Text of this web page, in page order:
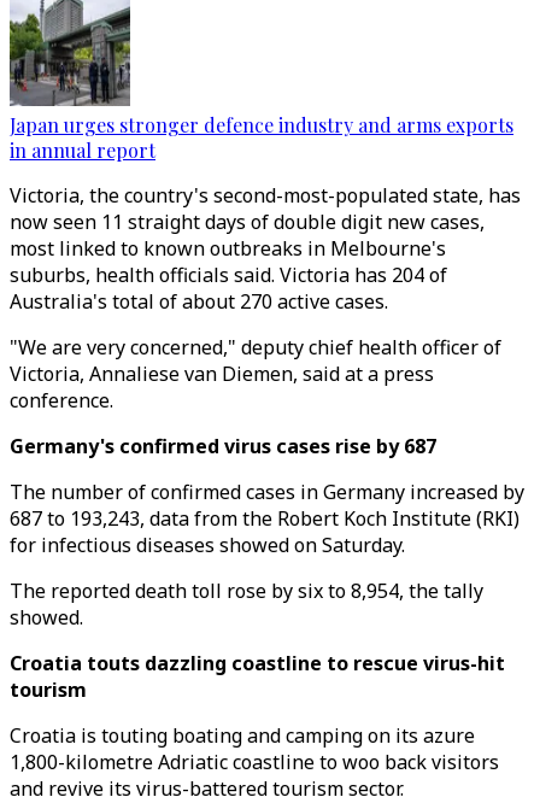
Japan urges stronger defence industry and arms exports
in annual report
Victoria, the country's second-most-populated state, has
now seen 11 straight days of double digit new cases,
most linked to known outbreaks in Melbourne's
suburbs, health officials said. Victoria has 204 of
Australia's total of about 270 active cases.
"We are very concerned," deputy chief health officer of
Victoria, Annaliese van Diemen, said at a press
conference.
Germany's confirmed virus cases rise by 687
The number of confirmed cases in Germany increased by
687 to 193,243, data from the Robert Koch Institute (RKI)
for infectious diseases showed on Saturday.
The reported death toll rose by six to 8,954, the tally
showed.
Croatia touts dazzling coastline to rescue virus-hit
tourism
Croatia is touting boating and camping on its azure
1,800-kilometre Adriatic coastline to woo back visitors
and revive its virus-battered tourism sector.